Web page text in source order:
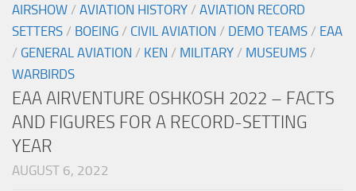
AIRSHOW / AVIATION HISTORY / AVIATION RECORD
SETTERS / BOEING / CIVIL AVIATION / DEMO TEAMS / EAA
/ GENERAL AVIATION / KEN / MILITARY / MUSEUMS /
WARBIRDS
EAA AIRVENTURE OSHKOSH 2022 – FACTS
AND FIGURES FOR A RECORD-SETTING
YEAR
AUGUST 6, 2022